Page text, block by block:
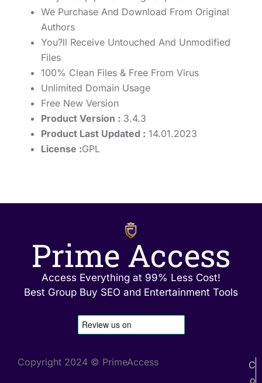
We Purchase And Download From Original
Authors
You?ll Receive Untouched And Unmodified
Files
100% Clean Files & Free From Virus
Unlimited Domain Usage
Free New Version
Product Version : 3.4.3
Product Last Updated : 14.01.2023
License :GPL
Prime Access
Access Everything at 99% Less Cost!
Best Group Buy SEO and Entertainment Tools
Copyright 2024 © PrimeAccess
C
o